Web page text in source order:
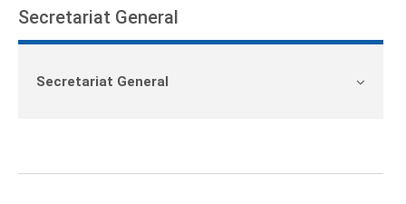
Secretariat General
Secretariat General